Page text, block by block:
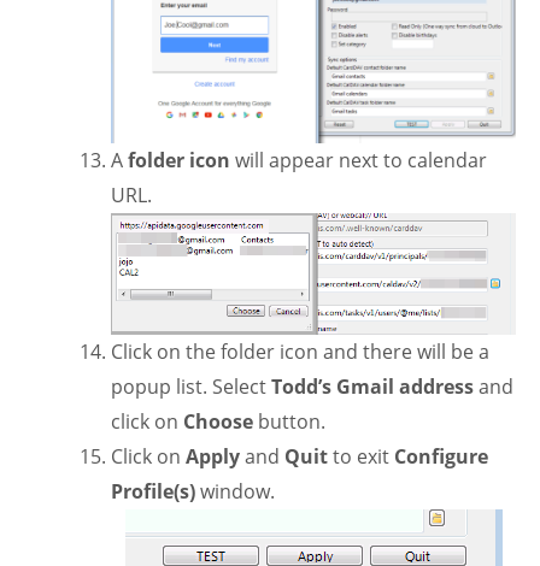
Afolder icon will appear next to calendar
URL.
Click on the folder icon and there will be a
popup list. SelectTodd’s Gmail addressand
click on Choose button.
Click on Applyand Quitto exit Configure
Profile(s)window.